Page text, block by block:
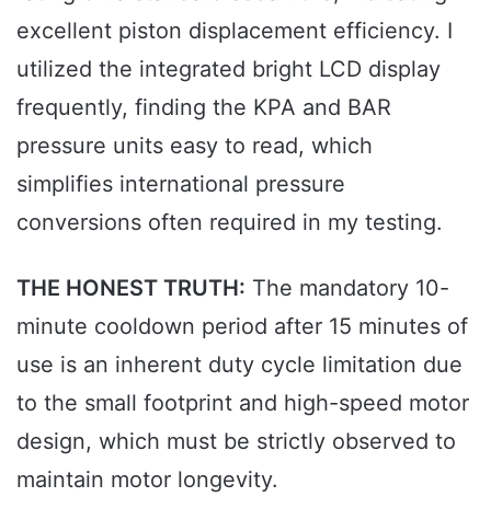
excellent piston displacement efficiency. I
utilized the integrated bright LCD display
frequently, finding the KPA and BAR
pressure units easy to read, which
simplifies international pressure
conversions often required in my testing.
THE HONEST TRUTH: The mandatory 10-
minute cooldown period after 15 minutes of
use is an inherent duty cycle limitation due
to the small footprint and high-speed motor
design, which must be strictly observed to
maintain motor longevity.